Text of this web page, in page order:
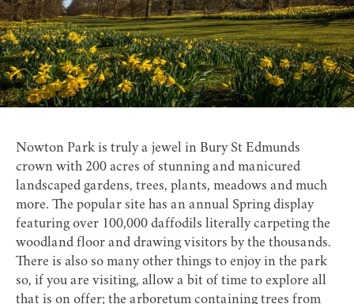
Nowton Park is truly a jewel in Bury St Edmunds
crown with 200 acres of stunning and manicured
landscaped gardens, trees, plants, meadows and much
more. The popular site has an annual Spring display
featuring over 100,000 daffodils literally carpeting the
woodland floor and drawing visitors by the thousands.
There is also so many other things to enjoy in the park
so, if you are visiting, allow a bit of time to explore all
that is on offer; the arboretum containing trees from